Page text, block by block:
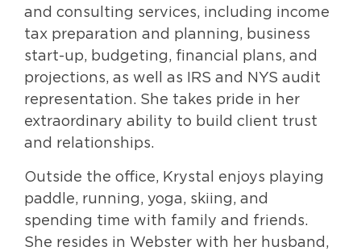
and consulting services, including income
tax preparation and planning, business
start-up, budgeting, financial plans, and
projections, as well as IRS and NYS audit
representation. She takes pride in her
extraordinary ability to build client trust
and relationships.
Outside the office, Krystal enjoys playing
paddle, running, yoga, skiing, and
spending time with family and friends.
She resides in Webster with her husband,